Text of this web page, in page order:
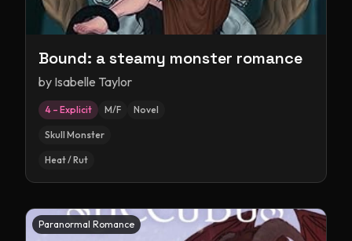
Bound: a steamy monster romance
by Isabelle Taylor
4 – Explicit M/F Novel
Skull Monster
Heat / Rut
Paranormal Romance